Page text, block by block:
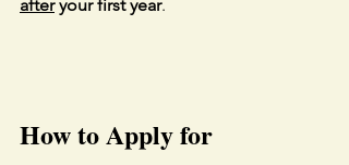
after your first year.
How to Apply for